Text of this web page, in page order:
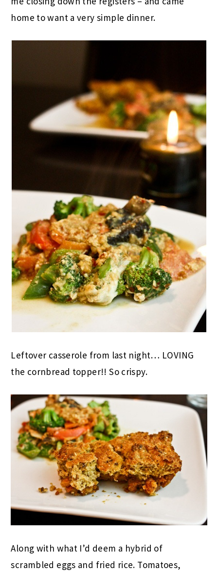
home to want a very simple dinner.
Leftover casserole from last night… LOVING
the cornbread topper!! So crispy.
Along with what I’d deem a hybrid of
scrambled eggs and fried rice. Tomatoes,